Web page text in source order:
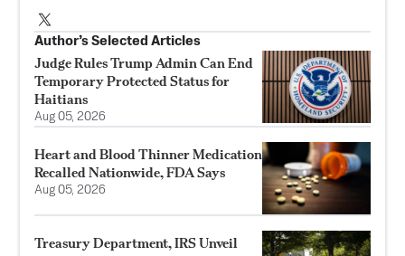
Author’s Selected Articles
Judge Rules Trump Admin Can End
Temporary Protected Status for
Haitians
Aug 05, 2026
Heart and Blood Thinner Medication
Recalled Nationwide, FDA Says
Aug 05, 2026
Treasury Department, IRS Unveil